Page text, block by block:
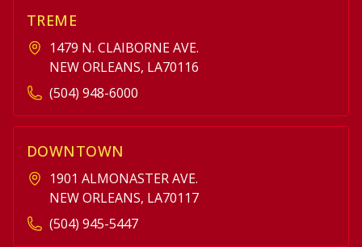
TREME
1479 N. CLAIBORNE AVE.
NEW ORLEANS, LA70116
(504) 948-6000
DOWNTOWN
1901 ALMONASTER AVE.
NEW ORLEANS, LA70117
(504) 945-5447